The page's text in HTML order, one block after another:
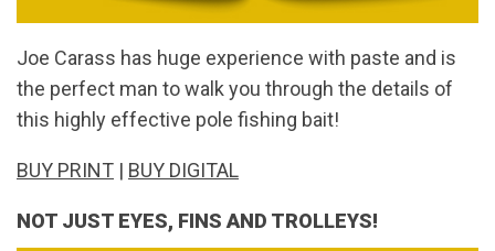
Joe Carass has huge experience with paste and is
the perfect man to walk you through the details of
this highly effective pole fishing bait!
BUY PRINT | BUY DIGITAL
NOT JUST EYES, FINS AND TROLLEYS!